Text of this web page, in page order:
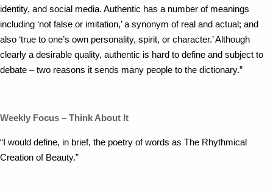
identity, and social media. Authentic has a number of meanings
including ‘not false or imitation,’ a synonym of real and actual; and
also ‘true to one’s own personality, spirit, or character.’ Although
clearly a desirable quality, authentic is hard to define and subject to
debate – two reasons it sends many people to the dictionary.”
Weekly Focus – Think About It
“I would define, in brief, the poetry of words as The Rhythmical
Creation of Beauty.”